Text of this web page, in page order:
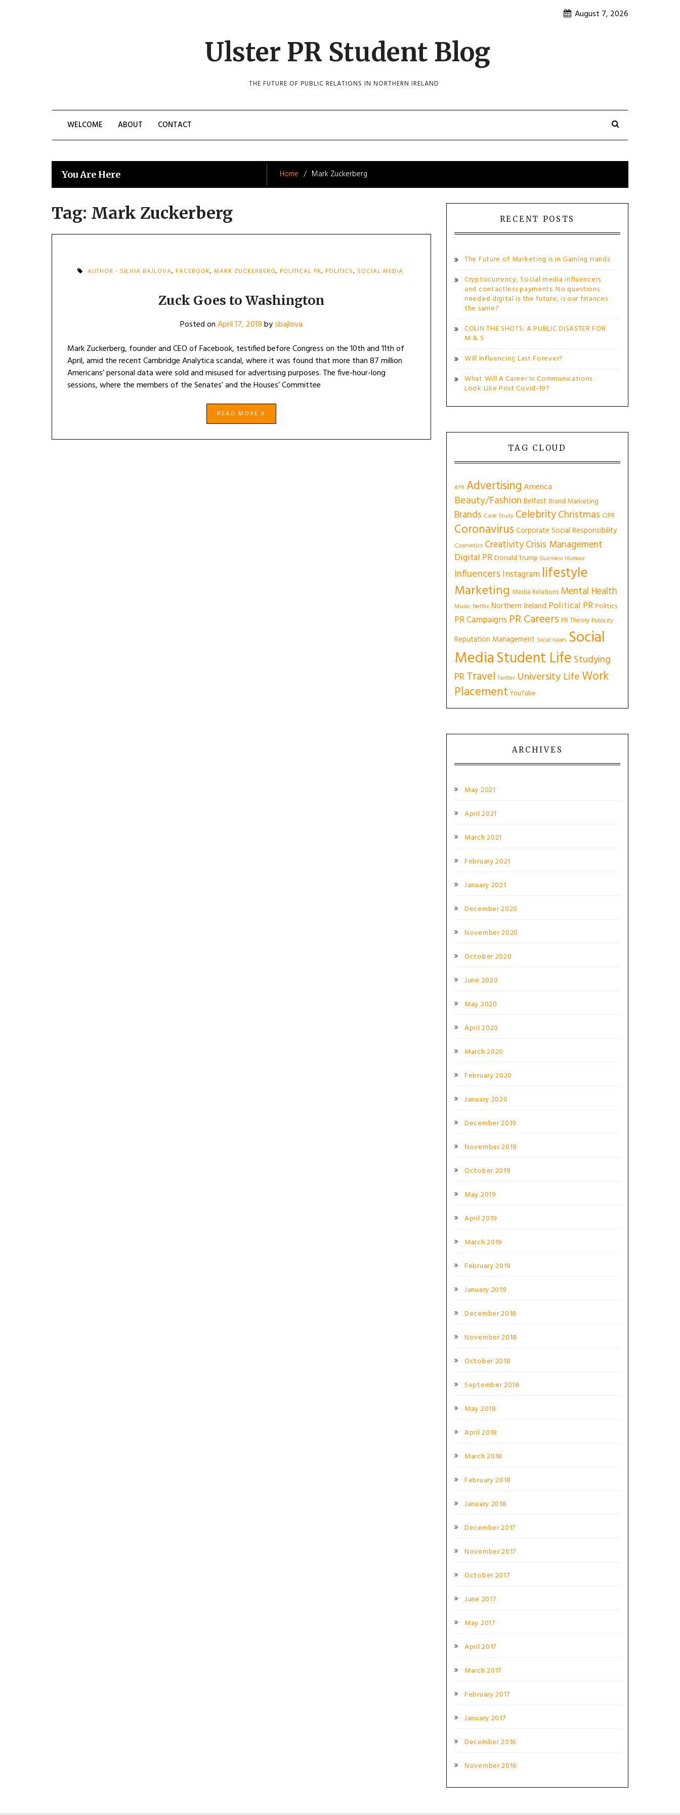
August 7, 2026
Ulster PR Student Blog
THE FUTURE OF PUBLIC RELATIONS IN NORTHERN IRELAND
WELCOME ABOUT CONTACT
You Are Here Home Mark Zuckerberg
Tag: Mark Zuckerberg
AUTHOR - SILVIA BAJLOVA, FACEBOOK, MARK ZUCKERBERG, POLITICAL PR, POLITICS, SOCIAL MEDIA
Zuck Goes to Washington
Posted onApril 17, 2018bysbajlova
Mark Zuckerberg, founder and CEO of Facebook, testified before Congress on the 10th and 11th of
April, amid the recent Cambridge Analytica scandal, where it was found that more than 87 million
Americans’ personal data were sold and misused for advertising purposes. The five-hour-long
sessions, where the members of the Senates’ and the Houses’ Committee
READ MORE
RECENT POSTS
The Future of Marketing is in Gaming Hands
Cryptocurrency, Social media influencers
and contactless payments. No questions
needed digital is the future, is our finances
the same?
COLIN THE SHOTS: A PUBLIC DISASTER FOR
M & S
Will Influencing Last Forever?
What Will A Career In Communications
Look Like Post Covid-19?
TAG CLOUD
#PR AdvertisingAmerica
Beauty/Fashion Belfast Brand Marketing
Brands Case Study CelebrityChristmas CIPR
Coronavirus Corporate Social Responsibility
Cosmetics CreativityCrisis Management
Digital PRDonald Trump Guinness Humour
Influencers Instagram lifestyle
Marketing Media Relations Mental Health
Music Netflix Northern Ireland Political PRPolitics
PR Campaigns PR Careers PR Theory Publicity
Reputation Management Social Issues Social
MediaStudent Life Studying
PRTravel Twitter University LifeWork
Placement YouTube
ARCHIVES
May 2021
April 2021
March 2021
February 2021
January 2021
December 2020
November 2020
October 2020
June 2020
May 2020
April 2020
March 2020
February 2020
January 2020
December 2019
November 2019
October 2019
May 2019
April 2019
March 2019
February 2019
January 2019
December 2018
November 2018
October 2018
September 2018
May 2018
April 2018
March 2018
February 2018
January 2018
December 2017
November 2017
October 2017
June 2017
May 2017
April 2017
March 2017
February 2017
January 2017
December 2016
November 2016